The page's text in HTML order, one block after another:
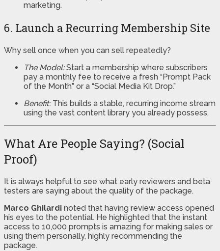
marketing.
6. Launch a Recurring Membership Site
Why sell once when you can sell repeatedly?
The Model:Start a membership where subscribers
pay a monthly fee to receive a fresh “Prompt Pack
of the Month” or a “Social Media Kit Drop.”
Benefit:This builds a stable, recurring income stream
using the vast content library you already possess.
What Are People Saying? (Social
Proof)
It is always helpful to see what early reviewers and beta
testers are saying about the quality of the package.
Marco Ghilardi noted that having review access opened
his eyes to the potential. He highlighted that the instant
access to 10,000 prompts is amazing for making sales or
using them personally, highly recommending the
package.